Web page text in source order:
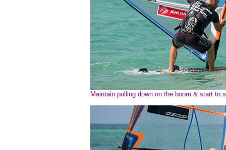
Maintain pulling down on the boom & start to